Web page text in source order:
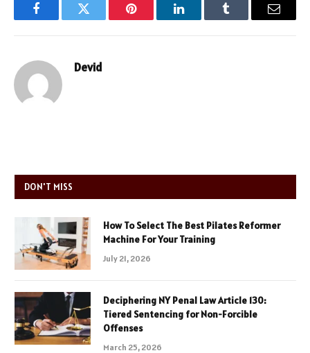
FacebookTwitter Pinterest LinkedInTumblr Email
Devid
DON'T MISS
How To Select The Best Pilates Reformer
Machine For Your Training
July 21, 2026
Deciphering NY Penal Law Article 130:
Tiered Sentencing for Non-Forcible
Offenses
March 25, 2026